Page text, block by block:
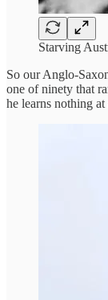
Starving
So our Anglo-
one of ninety that
he learns nothing at